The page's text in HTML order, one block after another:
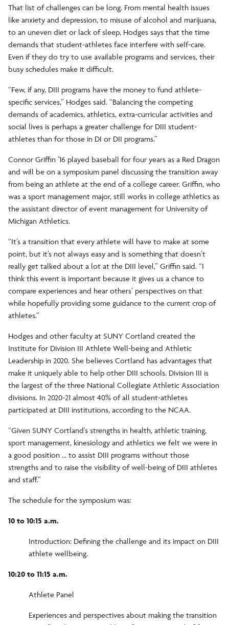
That list of challenges can be long. From mental health issues
like anxiety and depression, to misuse of alcohol and marijuana,
to an uneven diet or lack of sleep, Hodges says that the time
demands that student-athletes face interfere with self-care.
Even if they do try to use available programs and services, their
busy schedules make it difficult.
“Few, if any, DIII programs have the money to fund athlete-
specific services,” Hodges said. “Balancing the competing
demands of academics, athletics, extra-curricular activities and
social lives is perhaps a greater challenge for DIII student-
athletes than for those in DI or DII programs.”
Connor Griffin ’16 played baseball for four years as a Red Dragon
and will be on a symposium panel discussing the transition away
from being an athlete at the end of a college career. Griffin, who
was a sport management major, still works in college athletics as
the assistant director of event management for University of
Michigan Athletics.
“It’s a transition that every athlete will have to make at some
point, but it’s not always easy and is something that doesn’t
really get talked about a lot at the DIII level,” Griffin said. “I
think this event is important because it gives us a chance to
compare experiences and hear others’ perspectives on that
while hopefully providing some guidance to the current crop of
athletes.”
Hodges and other faculty at SUNY Cortland created the
Institute for Division III Athlete Well-being and Athletic
Leadership in 2020. She believes Cortland has advantages that
make it uniquely able to help other DIII schools. Division III is
the largest of the three National Collegiate Athletic Association
divisions. In 2020-21 almost 40% of all student-athletes
participated at DIII institutions, according to the NCAA.
“Given SUNY Cortland's strengths in health, athletic training,
sport management, kinesiology and athletics we felt we were in
a good position ... to assist DIII programs without those
strengths and to raise the visibility of well-being of DIII athletes
and staff.”
The schedule for the symposium was:
10 to 10:15 a.m.
Introduction: Defining the challenge and its impact on DIII
athlete wellbeing.
10:20 to 11:15 a.m.
Athlete Panel
Experiences and perspectives about making the transition